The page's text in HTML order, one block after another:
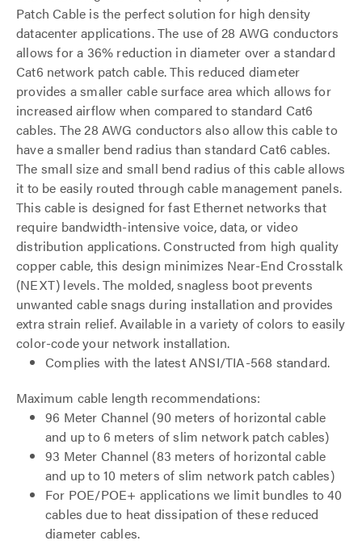
Patch Cable is the perfect solution for high density
datacenter applications. The use of 28 AWG conductors
allows for a 36% reduction in diameter over a standard
Cat6 network patch cable. This reduced diameter
provides a smaller cable surface area which allows for
increased airflow when compared to standard Cat6
cables. The 28 AWG conductors also allow this cable to
have a smaller bend radius than standard Cat6 cables.
The small size and small bend radius of this cable allows
it to be easily routed through cable management panels.
This cable is designed for fast Ethernet networks that
require bandwidth-intensive voice, data, or video
distribution applications. Constructed from high quality
copper cable, this design minimizes Near-End Crosstalk
(NEXT) levels. The molded, snagless boot prevents
unwanted cable snags during installation and provides
extra strain relief. Available in a variety of colors to easily
color-code your network installation.
Complies with the latest ANSI/TIA-568 standard.
Maximum cable length recommendations:
96 Meter Channel (90 meters of horizontal cable
and up to 6 meters of slim network patch cables)
93 Meter Channel (83 meters of horizontal cable
and up to 10 meters of slim network patch cables)
For POE/POE+ applications we limit bundles to 40
cables due to heat dissipation of these reduced
diameter cables.